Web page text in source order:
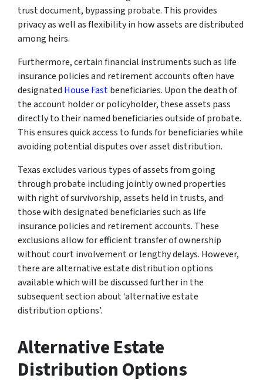
trust document, bypassing probate. This provides
privacy as well as flexibility in how assets are distributed
among heirs.
Furthermore, certain financial instruments such as life
insurance policies and retirement accounts often have
designated House Fastbeneficiaries. Upon the death of
the account holder or policyholder, these assets pass
directly to their named beneficiaries outside of probate.
This ensures quick access to funds for beneficiaries while
avoiding potential disputes over asset distribution.
Texas excludes various types of assets from going
through probate including jointly owned properties
with right of survivorship, assets held in trusts, and
those with designated beneficiaries such as life
insurance policies and retirement accounts. These
exclusions allow for efficient transfer of ownership
without court involvement or lengthy delays. However,
there are alternative estate distribution options
available which will be discussed further in the
subsequent section about ‘alternative estate
distribution options’.
Alternative Estate
Distribution Options